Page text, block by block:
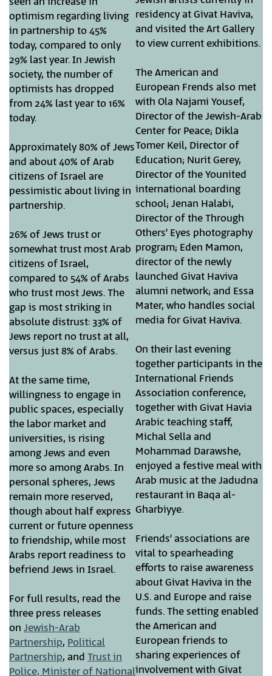
optimism regarding living
in partnership to 45%
today, compared to only
29% last year. In Jewish
society, the number of
optimists has dropped
from 24% last year to 16%
today.
Approximately 80% of Jews
and about 40% of Arab
citizens of Israel are
pessimistic about living in
partnership.
26% of Jews trust or
somewhat trust most Arab
citizens of Israel,
compared to 54% of Arabs
who trust most Jews. The
gap is most striking in
absolute distrust: 33% of
Jews report no trust at all,
versus just 8% of Arabs.
At the same time,
willingness to engage in
public spaces, especially
the labor market and
universities, is rising
among Jews and even
more so among Arabs. In
personal spheres, Jews
remain more reserved,
though about half express
current or future openness
to friendship, while most
Arabs report readiness to
befriend Jews in Israel.
For full results, read the
three press releases
on Jewish-Arab
Partnership, Political
Partnership, and Trust in
Police, Minister of National
residency at Givat Haviva,
and visited the Art Gallery
to view current exhibitions.
The American and
European Frends also met
with Ola Najami Yousef,
Director of the Jewish-Arab
Center for Peace; Dikla
Tomer Keil, Director of
Education; Nurit Gerey,
Director of the Younited
international boarding
school; Jenan Halabi,
Director of the Through
Others’ Eyes photography
program; Eden Mamon,
director of the newly
launched Givat Haviva
alumni network; and Essa
Mater, who handles social
media for Givat Haviva.
On their last evening
together participants in the
International Friends
Association conference,
together with Givat Havia
Arabic teaching staff,
Michal Sella and
Mohammad Darawshe,
enjoyed a festive meal with
Arab music at the Jadudna
restaurant in Baqa al-
Gharbiyye.
Friends’ associations are
vital to spearheading
efforts to raise awareness
about Givat Haviva in the
U.S. and Europe and raise
funds. The setting enabled
the American and
European friends to
sharing experiences of
involvement with Givat